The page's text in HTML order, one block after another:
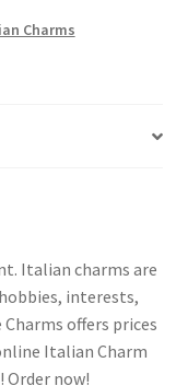
Charms
Italian charms are
interests,
offers prices
Italian Charm
Order now!